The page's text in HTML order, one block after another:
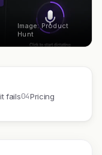
Image: Product
Hunt
fails04Pricing